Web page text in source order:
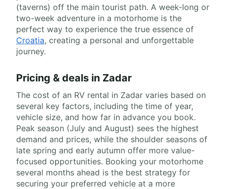
(taverns) off the main tourist path. A week-long or
two-week adventure in a motorhome is the
perfect way to experience the true essence of
Croatia, creating a personal and unforgettable
journey.
Pricing & deals in Zadar
The cost of an RV rental in Zadar varies based on
several key factors, including the time of year,
vehicle size, and how far in advance you book.
Peak season (July and August) sees the highest
demand and prices, while the shoulder seasons of
late spring and early autumn offer more value-
focused opportunities. Booking your motorhome
several months ahead is the best strategy for
securing your preferred vehicle at a more